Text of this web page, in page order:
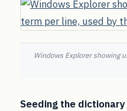
Windows Explorer showing
Seeding the